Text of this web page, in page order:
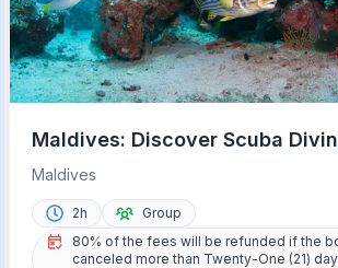
Maldives: Discover Scuba
Maldives
2h
Group
80% of the fees will be refunded if the
canceled more than Twenty-One (21)